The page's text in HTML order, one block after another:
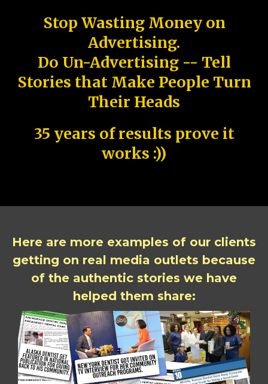
Stop Wasting Money on
Advertising.
Do Un-Advertising -- Tell
Stories that Make People Turn
Their Heads
35 years of results prove it
works :))
Here are more examples of our clients
getting on real media outlets because
of the authentic stories we have
helped them share: